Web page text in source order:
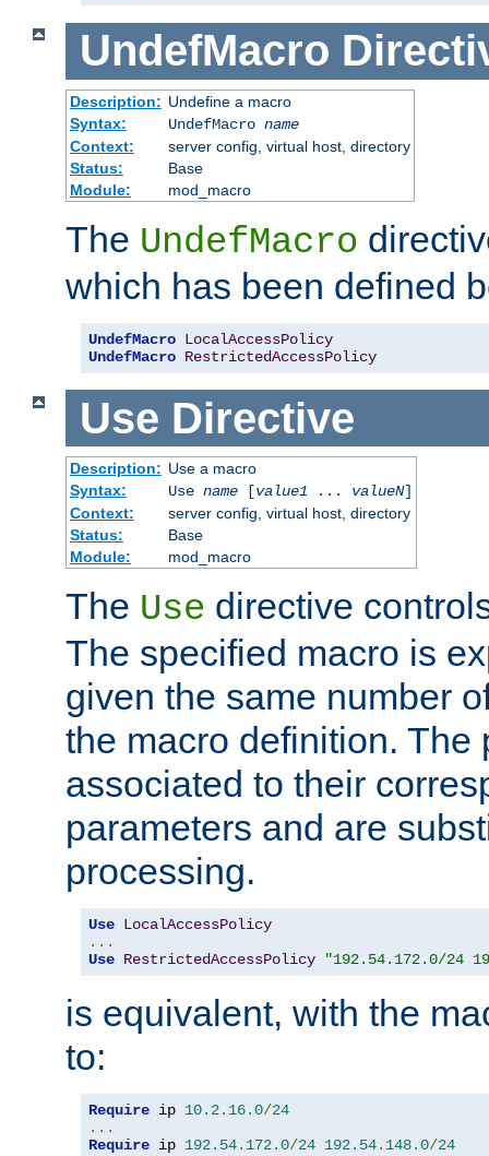
UndefMacro
Description: Undefine a macro
Syntax:
UndefMacro name
Context:
server config, virtual host, directory
Status:
Base
Module:
mod_macro
The UndefMacro
which has been defined
UndefMacro LocalAccessPolicy
UndefMacro RestrictedAccessPolicy
Use Directive
Description: Use a macro
Syntax:
Use name[value1... valueN]
Context:
server config, virtual host, directory
Status:
Base
Module:
mod_macro
The Use directive
The specified macro is
given the same number
the macro definition. The
associated to their
parameters and are
processing.
Use LocalAccessPolicy
...
Use RestrictedAccessPolicy "192.54.172.0/24
is equivalent, with the
to:
Require ip 10.2. 16.0/24
...
Require ip 192.54. 172.0/24 192.54. 148.0/24